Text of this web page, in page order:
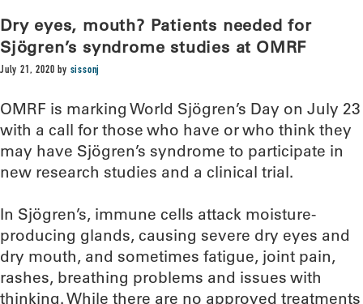
Dry eyes, mouth? Patients needed for
Sjögren’s syndrome studies at OMRF
July 21, 2020 by sissonj
OMRF is marking World Sjögren’s Day on July 23
with a call for those who have or who think they
may have Sjögren’s syndrome to participate in
new research studies and a clinical trial.
In Sjögren’s, immune cells attack moisture-
producing glands, causing severe dry eyes and
dry mouth, and sometimes fatigue, joint pain,
rashes, breathing problems and issues with
thinking. While there are no approved treatments